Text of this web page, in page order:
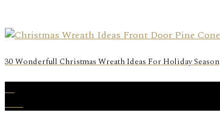
30 Wonderfull Christmas Wreath Ideas For Holiday Season